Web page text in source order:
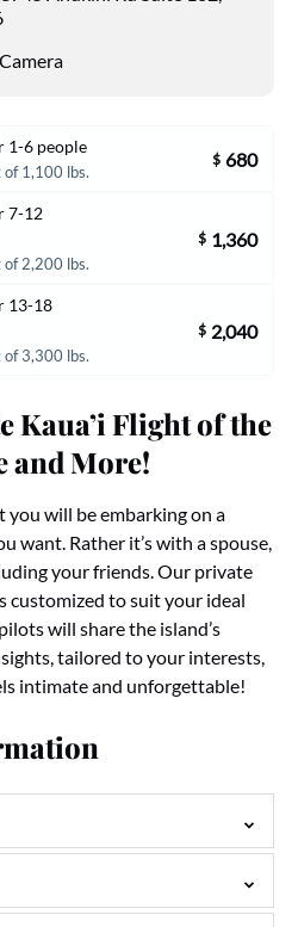
Camera
1-6 people
of 1,100 lbs.
$ 680
7-12
of 2,200 lbs.
$ 1,360
13-18
of 3,300 lbs.
$ 2,040
Kaua’i Flight of the
and More!
will be embarking on a
want. Rather it’s with a spouse,
your friends. Our private
customized to suit your ideal
will share the island’s
tailored to your interests,
intimate and unforgettable!